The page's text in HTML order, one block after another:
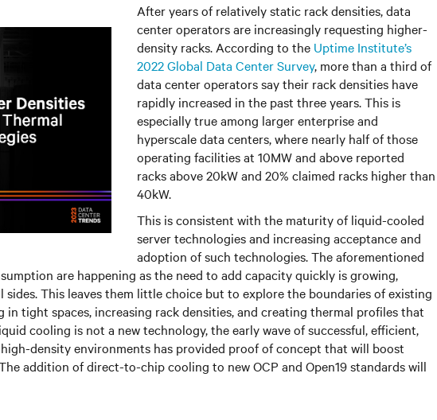
After years of relatively static rack densities, data
center operators are increasingly requesting higher-
density racks. According to the Uptime Institute’s
2022 Global Data Center Survey, more than a third of
data center operators say their rack densities have
rapidly increased in the past three years. This is
especially true among larger enterprise and
hyperscale data centers, where nearly half of those
operating facilities at 10MW and above reported
racks above 20kW and 20% claimed racks higher than
40kW.
This is consistent with the maturity of liquid-cooled
server technologies and increasing acceptance and
adoption of such technologies. The aforementioned
are happening as the need to add capacity quickly is growing,
This leaves them little choice but to explore the boundaries of existing
tight spaces, increasing rack densities, and creating thermal profiles that
cooling is not a new technology, the early wave of successful, efficient,
density environments has provided proof of concept that will boost
addition of direct-to-chip cooling to new OCP and Open19 standards will